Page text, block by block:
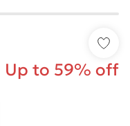
Up to 59% off